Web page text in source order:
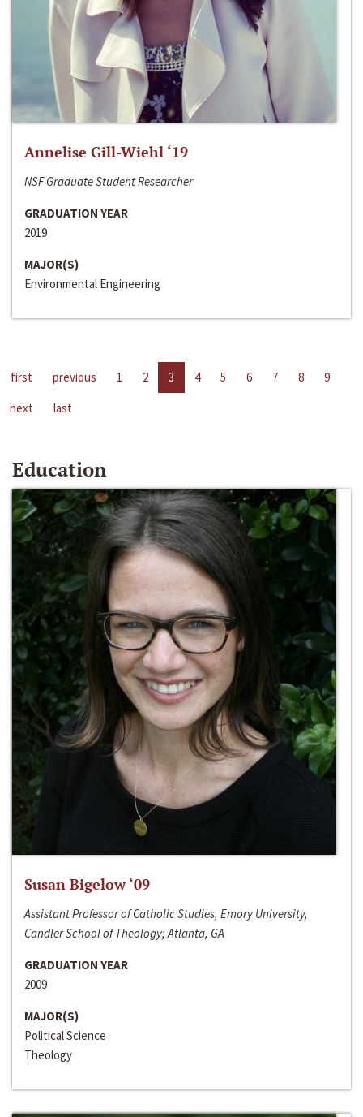
Annelise Gill-Wiehl ‘19
NSF Graduate Student Researcher
GRADUATION YEAR
2019
MAJOR(S)
Environmental Engineering
first previous 1 2 3 4 5 6 7 8
9
next
last
Education
Susan Bigelow ‘09
Assistant Professor of Catholic Studies, Emory University,
Candler School of Theology; Atlanta, GA
GRADUATION YEAR
2009
MAJOR(S)
Political Science
Theology